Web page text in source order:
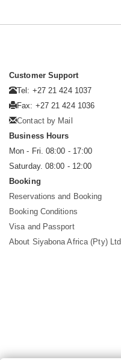
Customer Support
Tel: +27 21 424 1037
Fax: +27 21 424 1036
Contact by Mail
Business Hours
Mon - Fri. 08:00 - 17:00
Saturday. 08:00 - 12:00
Booking
Reservations and Booking
Booking Conditions
Visa and Passport
About Siyabona Africa (Pty) Ltd